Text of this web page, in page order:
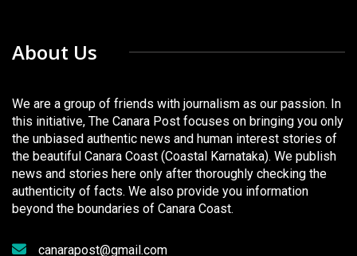
About Us
We are a group of friends with journalism as our passion. In
this initiative, The Canara Post focuses on bringing you only
the unbiased authentic news and human interest stories of
the beautiful Canara Coast (Coastal Karnataka). We publish
news and stories here only after thoroughly checking the
authenticity of facts. We also provide you information
beyond the boundaries of Canara Coast.
canarapost@gmail.com